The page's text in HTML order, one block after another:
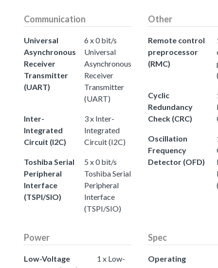
Communication
Universal
Asynchronous
Receiver
Transmitter
(UART)
6 x 0 bit/s
Universal
Asynchronous
Receiver
Transmitter
(UART)
Inter-
Integrated
Circuit (I2C)
3 x Inter-
Integrated
Circuit (I2C)
Toshiba Serial
Peripheral
Interface
(TSPI/SIO)
5 x 0 bit/s
Toshiba Serial
Peripheral
Interface
(TSPI/SIO)
Other
Remote control
preprocessor
(RMC)
Cyclic
Redundancy
Check (CRC)
Oscillation
Frequency
Detector (OFD)
Power
Low-Voltage
1 x Low-
Spec
Operating